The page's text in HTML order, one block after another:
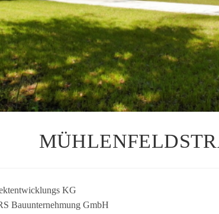
KG
Bau­un­ter­neh­mung GmbH